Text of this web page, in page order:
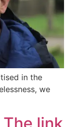
in the
we